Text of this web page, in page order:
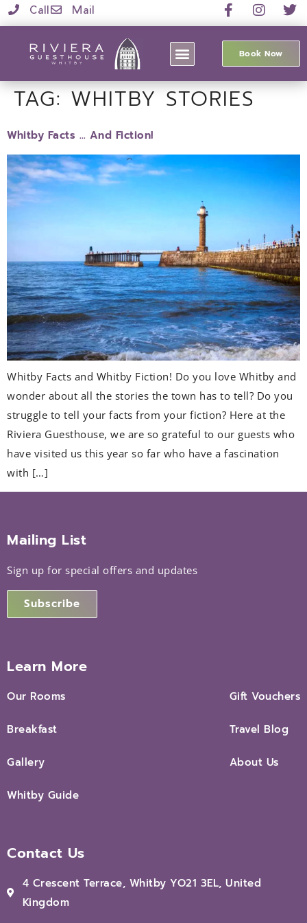
Call Mail
Book Now
TAG: WHITBY STORIES
Whitby Facts … And Fiction!
Whitby Facts and Whitby Fiction! Do you love Whitby and
wonder about all the stories the town has to tell? Do you
struggle to tell your facts from your fiction? Here at the
Riviera Guesthouse, we are so grateful to our guests who
have visited us this year so far who have a fascination
with […]
Mailing List
Sign up for special offers and updates
Subscribe
Learn More
Our Rooms
Breakfast
Gallery
Whitby Guide
Gift Vouchers
Travel Blog
About Us
Contact Us
4 Crescent Terrace, Whitby YO21 3EL, United
Kingdom